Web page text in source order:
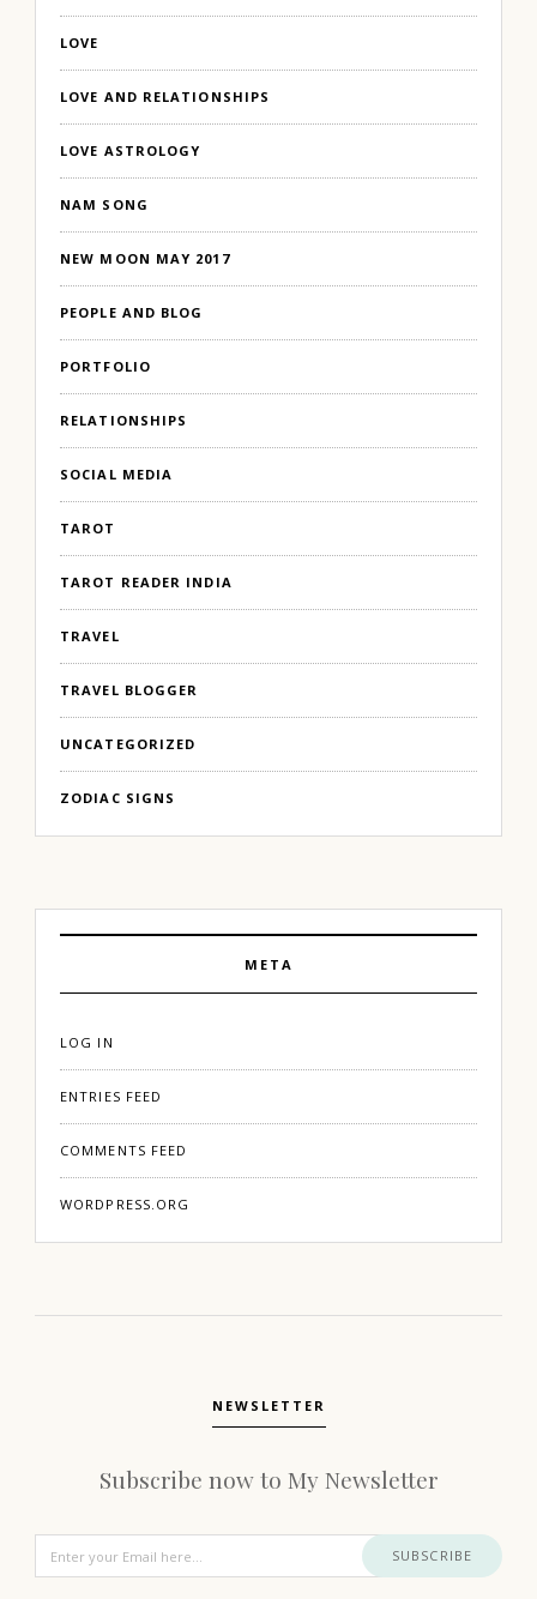
LOVE
LOVE AND RELATIONSHIPS
LOVE ASTROLOGY
NAM SONG
NEW MOON MAY 2017
PEOPLE AND BLOG
PORTFOLIO
RELATIONSHIPS
SOCIAL MEDIA
TAROT
TAROT READER INDIA
TRAVEL
TRAVEL BLOGGER
UNCATEGORIZED
ZODIAC SIGNS
META
LOG IN
ENTRIES FEED
COMMENTS FEED
WORDPRESS.ORG
NEWSLETTER
Subscribe now to My Newsletter
SUBSCRIBE